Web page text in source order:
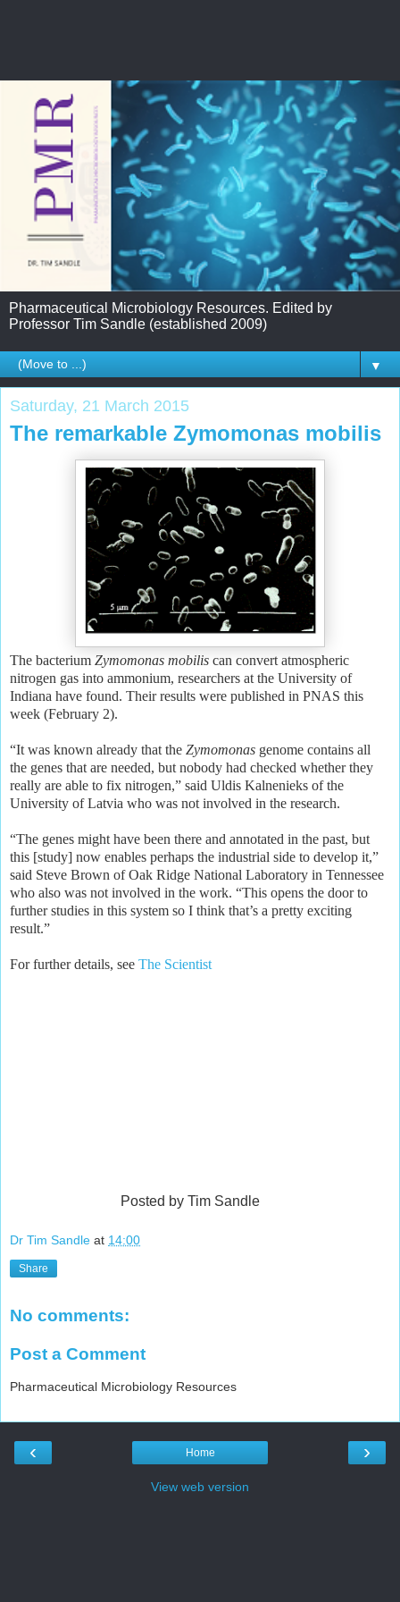
Pharmaceutical Microbiology Resources. Edited by
Professor Tim Sandle (established 2009)
▼
Saturday, 21 March 2015
The remarkable Zymomonas mobilis
The bacterium Zymomonas mobilis can convert atmospheric
nitrogen gas into ammonium, researchers at the University of
Indiana have found. Their results were published in PNAS this
week (February 2).
“It was known already that the Zymomonas genome contains all
the genes that are needed, but nobody had checked whether they
really are able to fix nitrogen,” said Uldis Kalnenieks of the
University of Latvia who was not involved in the research.
“The genes might have been there and annotated in the past, but
this [study] now enables perhaps the industrial side to develop it,”
said Steve Brown of Oak Ridge National Laboratory in Tennessee
who also was not involved in the work. “This opens the door to
further studies in this system so I think that’s a pretty exciting
result.”
For further details, see The Scientist
Posted by Tim Sandle
Dr Tim Sandle at 14:00
Share
No comments:
Post a Comment
Pharmaceutical Microbiology Resources
‹ ›
Home
View web version